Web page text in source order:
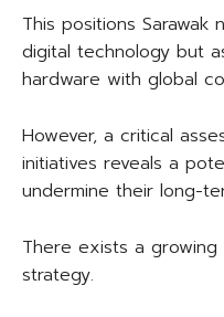
This positions
digital technology but
hardware with global
However, a critical
initiatives reveals a
undermine their long-
There exists a growing
strategy.